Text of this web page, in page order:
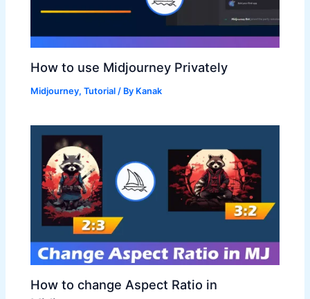
How to use Midjourney Privately
Midjourney,Tutorial / By Kanak
How to change Aspect Ratio in